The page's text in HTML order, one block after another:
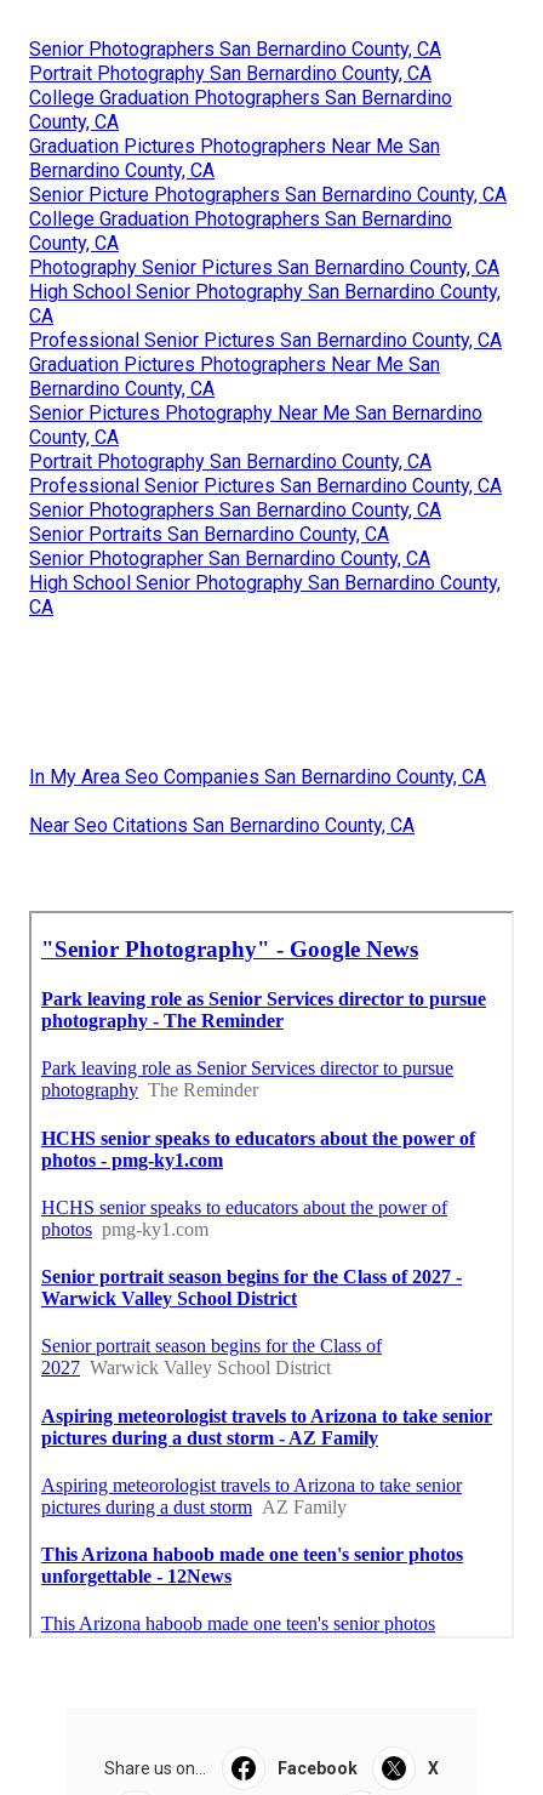
Senior Photographers San Bernardino County, CA
Portrait Photography San Bernardino County, CA
College Graduation Photographers San Bernardino
County, CA
Graduation Pictures Photographers Near Me San
Bernardino County, CA
Senior Picture Photographers San Bernardino County, CA
College Graduation Photographers San Bernardino
County, CA
Photography Senior Pictures San Bernardino County, CA
High School Senior Photography San Bernardino County,
CA
Professional Senior Pictures San Bernardino County, CA
Graduation Pictures Photographers Near Me San
Bernardino County, CA
Senior Pictures Photography Near Me San Bernardino
County, CA
Portrait Photography San Bernardino County, CA
Professional Senior Pictures San Bernardino County, CA
Senior Photographers San Bernardino County, CA
Senior Portraits San Bernardino County, CA
Senior Photographer San Bernardino County, CA
High School Senior Photography San Bernardino County,
CA
In My Area Seo Companies San Bernardino County, CA
Near Seo Citations San Bernardino County, CA
Share us on... Facebook X